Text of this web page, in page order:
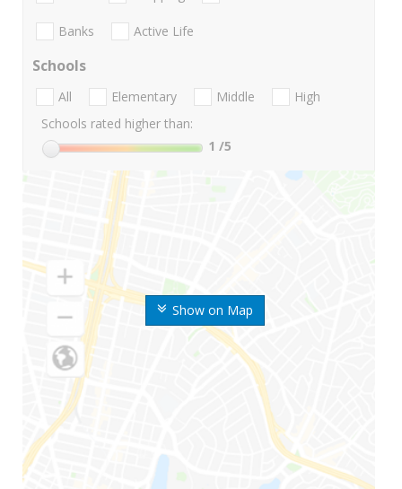
Show on Map
Banks Active Life
Schools
All Elementary Middle
High
Schools rated higher than:
1 /5